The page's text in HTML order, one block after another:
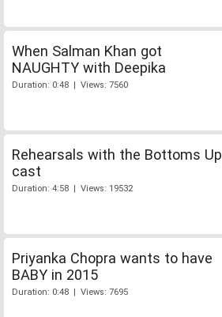
When Salman Khan got
NAUGHTY with Deepika
Duration: 0:48 | Views: 7560
Rehearsals with the Bottoms Up
cast
Duration: 4:58 | Views: 19532
Priyanka Chopra wants to have
BABY in 2015
Duration: 0:48 | Views: 7695